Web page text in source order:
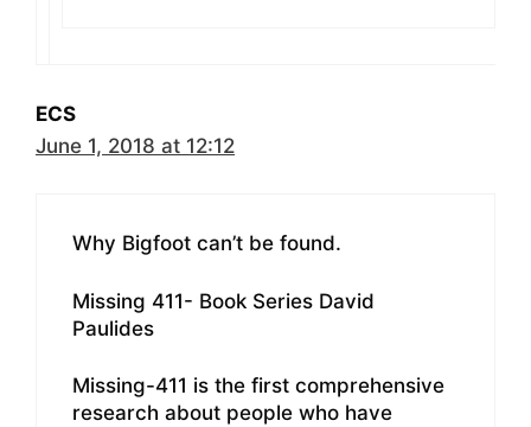
ECS
June 1, 2018 at 12:12
Why Bigfoot can’t be found.
Missing 411- Book Series David
Paulides
Missing-411 is the first comprehensive
research about people who have